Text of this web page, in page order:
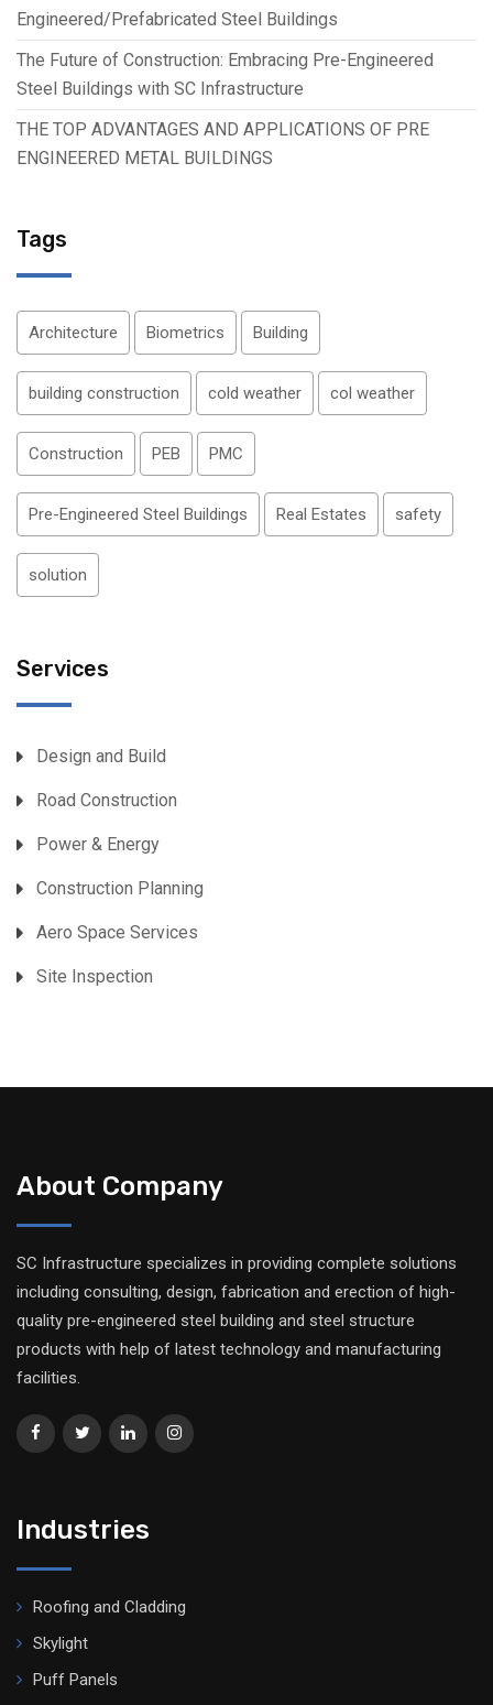
Engineered/Prefabricated Steel Buildings
The Future of Construction: Embracing Pre-Engineered
Steel Buildings with SC Infrastructure
THE TOP ADVANTAGES AND APPLICATIONS OF PRE
ENGINEERED METAL BUILDINGS
Tags
Architecture Biometrics Building
building construction cold weather col weather
Construction PEB PMC
Pre-Engineered Steel Buildings Real Estates safety
solution
Services
Design and Build
Road Construction
Power & Energy
Construction Planning
Aero Space Services
Site Inspection
About Company
SC Infrastructure specializes in providing complete solutions
including consulting, design, fabrication and erection of high-
quality pre-engineered steel building and steel structure
products with help of latest technology and manufacturing
facilities.
Industries
Roofing and Cladding
Skylight
Puff Panels